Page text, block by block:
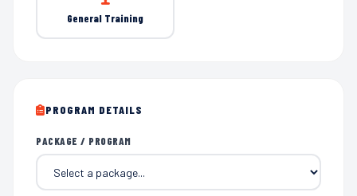
General Training
PROGRAM DETAILS
PACKAGE / PROGRAM